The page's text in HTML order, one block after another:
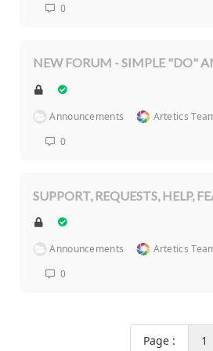
0
NEW FORUM - SIMPLE "DO"
Announcements
Artetics
0
SUPPORT, REQUESTS, HELP,
Announcements
Artetics
0
Page : 1